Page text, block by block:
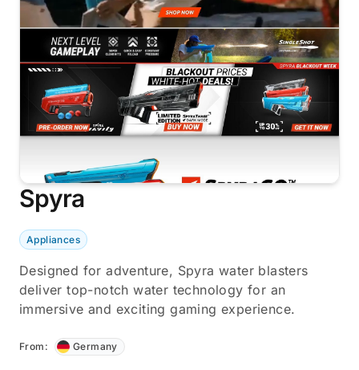
Spyra
Appliances
Designed for adventure, Spyra water blasters
deliver top-notch water technology for an
immersive and exciting gaming experience.
From: Germany